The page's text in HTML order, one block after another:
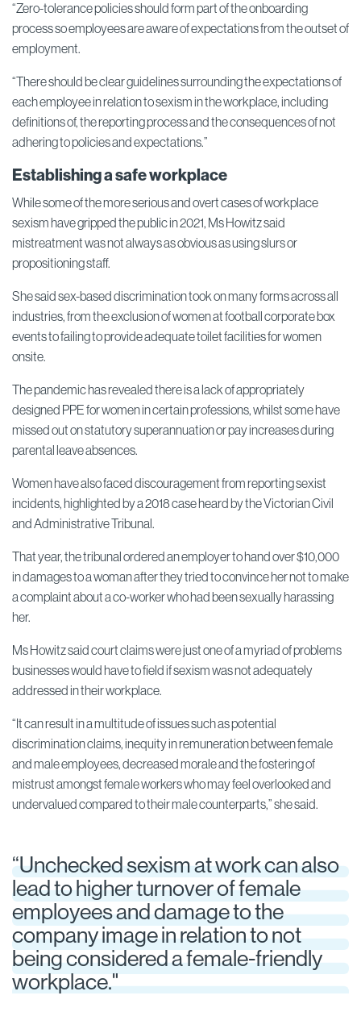
“Zero-tolerance policies should form part of the onboarding
process so employees are aware of expectations from the outset of
employment.
“There should be clear guidelines surrounding the expectations of
each employee in relation to sexism in the workplace, including
definitions of, the reporting process and the consequences of not
adhering to policies and expectations.”
Establishing a safe workplace
While some of the more serious and overt cases of workplace
sexism have gripped the public in 2021, Ms Howitz said
mistreatment was not always as obvious as using slurs or
propositioning staff.
She said sex-based discrimination took on many forms across all
industries, from the exclusion of women at football corporate box
events to failing to provide adequate toilet facilities for women
onsite.
The pandemic has revealed there is a lack of appropriately
designed PPE for women in certain professions, whilst some have
missed out on statutory superannuation or pay increases during
parental leave absences.
Women have also faced discouragement from reporting sexist
incidents, highlighted by a 2018 case heard by the Victorian Civil
and Administrative Tribunal.
That year, the tribunal ordered an employer to hand over $10,000
in damages to a woman after they tried to convince her not to make
a complaint about a co-worker who had been sexually harassing
her.
Ms Howitz said court claims were just one of a myriad of problems
businesses would have to field if sexism was not adequately
addressed in their workplace.
“It can result in a multitude of issues such as potential
discrimination claims, inequity in remuneration between female
and male employees, decreased morale and the fostering of
mistrust amongst female workers who may feel overlooked and
undervalued compared to their male counterparts,” she said.
“Unchecked sexism at work can also
lead to higher turnover of female
employees and damage to the
company image in relation to not
being considered a female-friendly
workplace."